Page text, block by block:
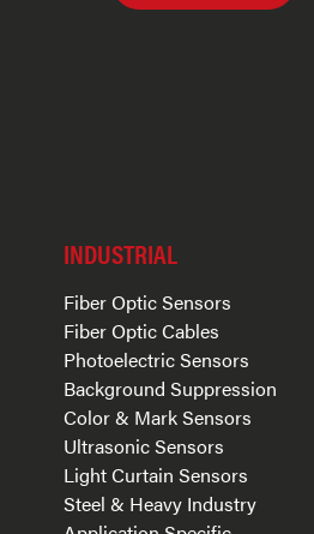
INDUSTRIAL
Fiber Optic Sensors
Fiber Optic Cables
Photoelectric Sensors
Background Suppression
Color & Mark Sensors
Ultrasonic Sensors
Light Curtain Sensors
Steel & Heavy Industry